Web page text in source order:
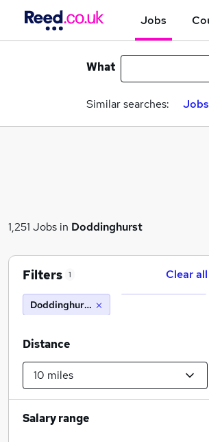
Jobs
What
Similar searches:
1,251 Jobs in Doddinghurst
Filters 1 Clear all
Doddinghurst (10 miles)
Distance
Salary range